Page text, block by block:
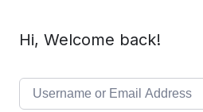
Hi, Welcome back!